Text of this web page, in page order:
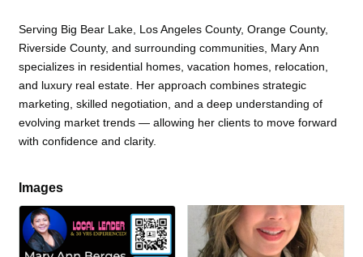
Serving Big Bear Lake, Los Angeles County, Orange County,
Riverside County, and surrounding communities, Mary Ann
specializes in residential homes, vacation homes, relocation,
and luxury real estate. Her approach combines strategic
marketing, skilled negotiation, and a deep understanding of
evolving market trends — allowing her clients to move forward
with confidence and clarity.
Images